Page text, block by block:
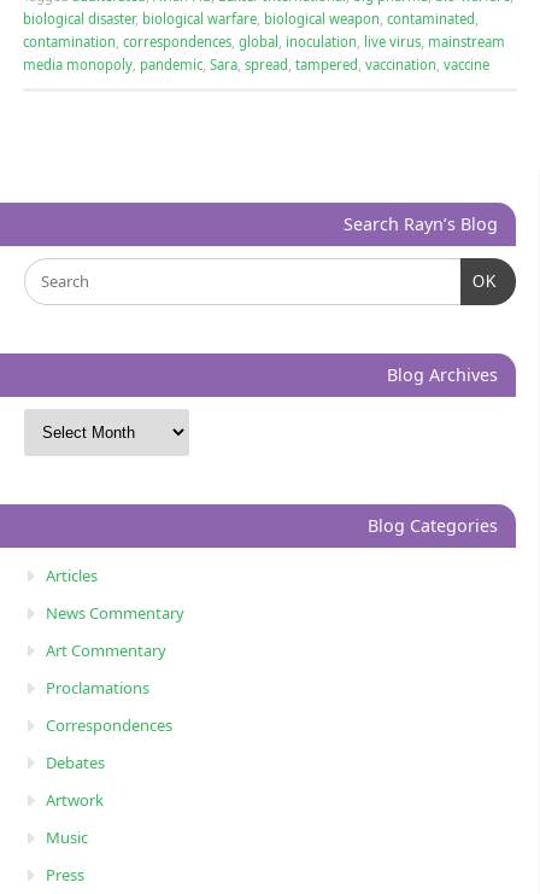
biological disaster, biological warfare, biological weapon contaminated
contamination correspondences, global inoculation live virus, mainstream
media monopoly, pandemic, Sara, spread tampered vaccination vaccine
Search Rayn’s Blog
OK
Blog Archives
Blog Categories
Articles
News Commentary
Art Commentary
Proclamations
Correspondences
Debates
Artwork
Music
Press